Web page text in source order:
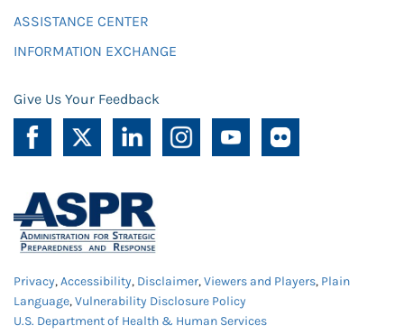
ASSISTANCE CENTER
INFORMATION EXCHANGE
Give Us Your Feedback
Privacy,Accessibility, Disclaimer,Viewers and Players, Plain
Language,Vulnerability Disclosure Policy
U.S. Department of Health & Human Services